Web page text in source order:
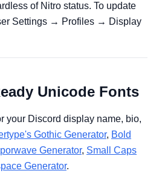
of Nitro status. To update
Settings → Profiles → Display
Unicode Fonts
your Discord display name, bio,
Gothic Generator, Bold
Generator, Small Caps
Generator.